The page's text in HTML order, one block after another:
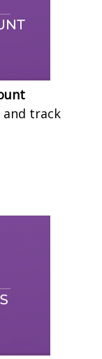
and track